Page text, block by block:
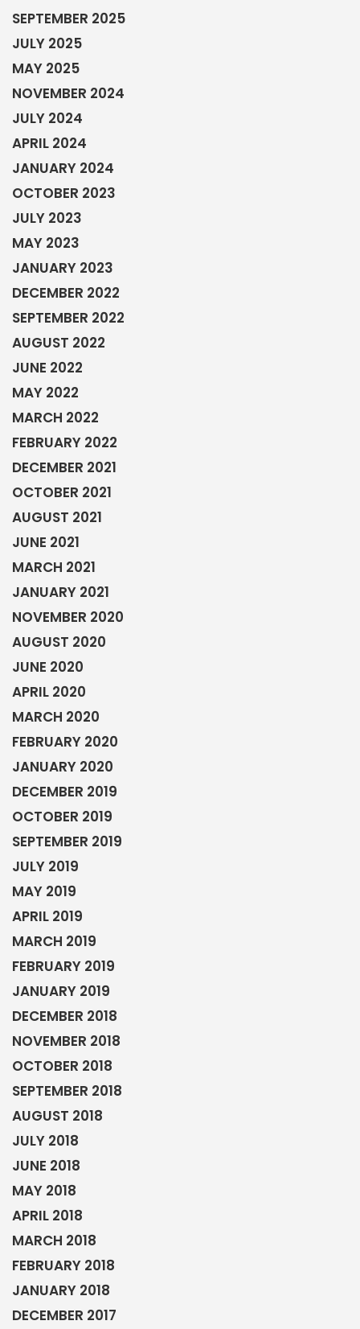
SEPTEMBER 2025
JULY 2025
MAY 2025
NOVEMBER 2024
JULY 2024
APRIL 2024
JANUARY 2024
OCTOBER 2023
JULY 2023
MAY 2023
JANUARY 2023
DECEMBER 2022
SEPTEMBER 2022
AUGUST 2022
JUNE 2022
MAY 2022
MARCH 2022
FEBRUARY 2022
DECEMBER 2021
OCTOBER 2021
AUGUST 2021
JUNE 2021
MARCH 2021
JANUARY 2021
NOVEMBER 2020
AUGUST 2020
JUNE 2020
APRIL 2020
MARCH 2020
FEBRUARY 2020
JANUARY 2020
DECEMBER 2019
OCTOBER 2019
SEPTEMBER 2019
JULY 2019
MAY 2019
APRIL 2019
MARCH 2019
FEBRUARY 2019
JANUARY 2019
DECEMBER 2018
NOVEMBER 2018
OCTOBER 2018
SEPTEMBER 2018
AUGUST 2018
JULY 2018
JUNE 2018
MAY 2018
APRIL 2018
MARCH 2018
FEBRUARY 2018
JANUARY 2018
DECEMBER 2017